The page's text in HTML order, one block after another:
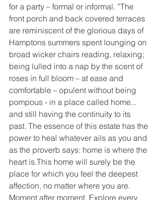
for a party – formal or informal. ”The
front porch and back covered terraces
are reminiscent of the glorious days of
Hamptons summers spent lounging on
broad wicker chairs reading, relaxing;
being lulled into a nap by the scent of
roses in full bloom – at ease and
comfortable – opulent without being
pompous - in a place called home...
and still having the continuity to its
past. The essence of this estate has the
power to heal whatever ails as you and
as the proverb says: home is where the
heart is.This home will surely be the
place for which you feel the deepest
affection, no matter where you are.
Moment after moment, Explore every